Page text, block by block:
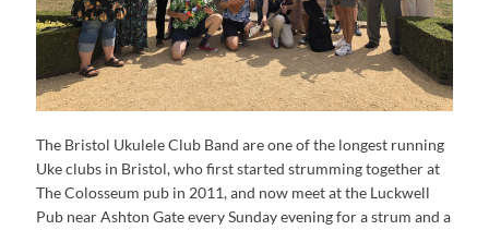
The Bristol Ukulele Club Band are one of the longest running
Uke clubs in Bristol, who first started strumming together at
The Colosseum pub in 2011, and now meet at the Luckwell
Pub near Ashton Gate every Sunday evening for a strum and a